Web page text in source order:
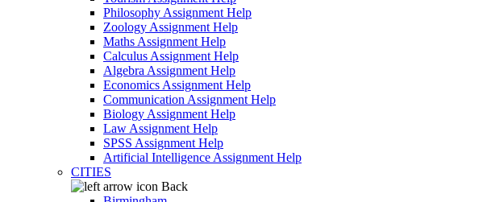
Philosophy Assignment Help
Zoology Assignment Help
Maths Assignment Help
Calculus Assignment Help
Algebra Assignment Help
Economics Assignment Help
Communication Assignment Help
Biology Assignment Help
Law Assignment Help
SPSS Assignment Help
Artificial Intelligence Assignment Help
CITIES
Back